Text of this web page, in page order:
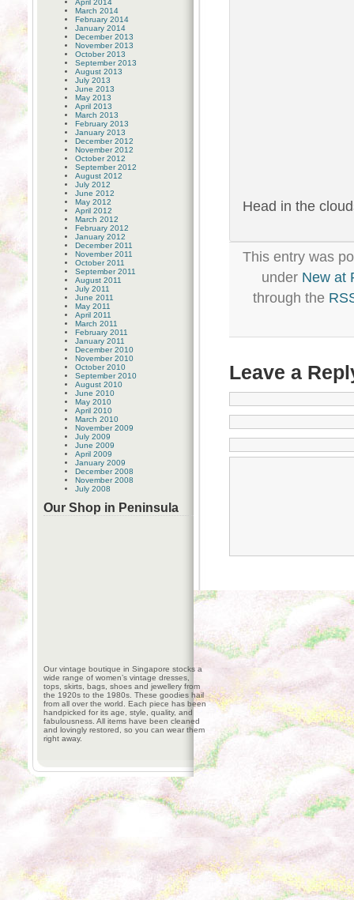
April 2014
March 2014
February 2014
January 2014
December 2013
November 2013
October 2013
September 2013
August 2013
July 2013
June 2013
May 2013
April 2013
March 2013
February 2013
January 2013
December 2012
November 2012
October 2012
September 2012
August 2012
July 2012
June 2012
May 2012
April 2012
March 2012
February 2012
January 2012
December 2011
November 2011
October 2011
September 2011
August 2011
July 2011
June 2011
May 2011
April 2011
March 2011
February 2011
January 2011
December 2010
November 2010
October 2010
September 2010
August 2010
June 2010
May 2010
April 2010
March 2010
November 2009
July 2009
June 2009
April 2009
January 2009
December 2008
November 2008
July 2008
Our Shop in Peninsula
Our vintage boutique in Singapore stocks a
wide range of women’s vintage dresses,
tops, skirts, bags, shoes and jewellery from
the 1920s to the 1980s. These goodies hail
from all over the world. Each piece has been
handpicked for its age, style, quality, and
fabulousness. All items have been cleaned
and lovingly restored, so you can wear them
right away.
Head in the
This entry was
under New at
through the
Leave a